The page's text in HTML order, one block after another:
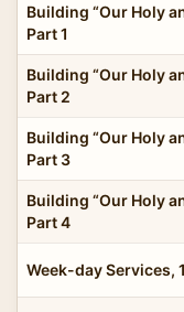
Building “Our Holy
Part 1
Building “Our Holy
Part 2
Building “Our Holy
Part 3
Building “Our Holy
Part 4
Week-day Services,